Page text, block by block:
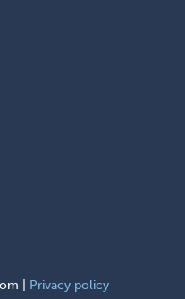
| Privacy policy